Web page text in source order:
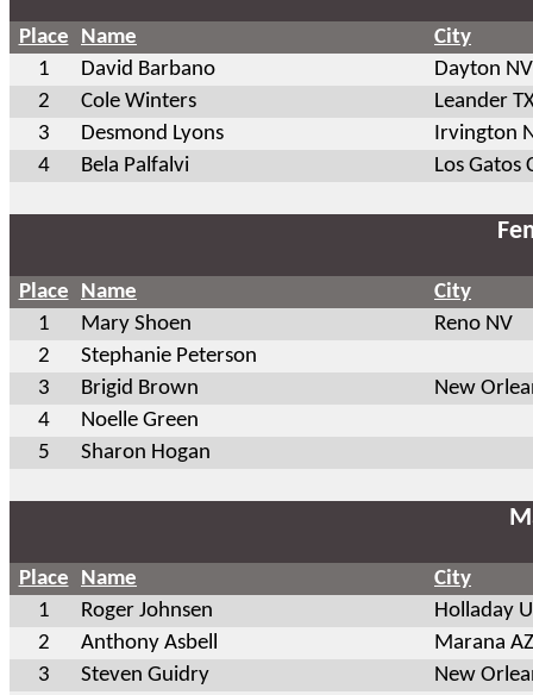
Place Name
City
1
David Barbano
Dayton NV
2
Cole Winters
Leander
3
Desmond Lyons
Irvington
4
Bela Palfalvi Los Gatos
Place Name
City
1
Mary Shoen
Reno NV
2
Stephanie Peterson
3
Brigid Brown
New
4
Noelle Green
5
Sharon Hogan
Place Name
City
1
Roger Johnsen
Holladay
2
Anthony Asbell
Marana AZ
3
Steven Guidry New